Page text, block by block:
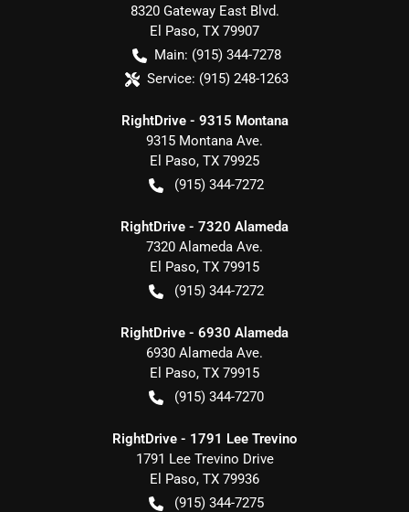
8320 Gateway East Blvd.
El Paso, TX 79907
Main: (915) 344-7278
Service: (915) 248-1263
RightDrive - 9315 Montana
9315 Montana Ave.
El Paso, TX 79925
(915) 344-7272
RightDrive - 7320 Alameda
7320 Alameda Ave.
El Paso, TX 79915
(915) 344-7272
RightDrive - 6930 Alameda
6930 Alameda Ave.
El Paso, TX 79915
(915) 344-7270
RightDrive - 1791 Lee Trevino
1791 Lee Trevino Drive
El Paso, TX 79936
(915) 344-7275